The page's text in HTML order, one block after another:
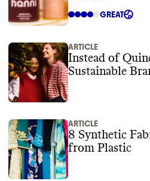
GREAT
ARTICLE
Instead of
Sustainable
ARTICLE
8 Synthetic
from Plastic